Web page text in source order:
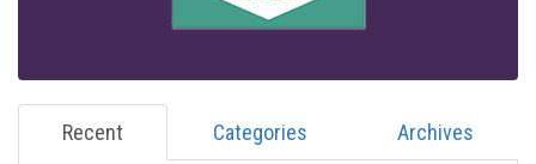
Recent Categories Archives